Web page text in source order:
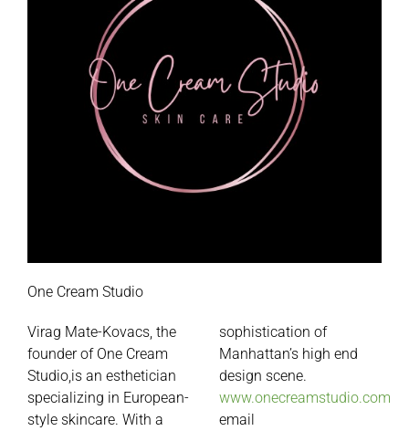
One Cream Studio
Virag Mate-Kovacs, the
founder of One Cream
Studio,is an esthetician
specializing in European-
style skincare. With a
sophistication of
Manhattan’s high end
design scene.
www.onecreamstudio.com
email